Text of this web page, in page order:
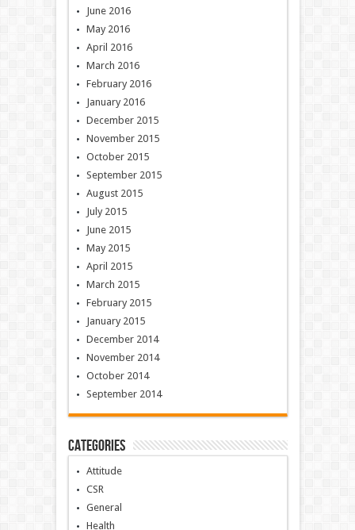
June 2016
May 2016
April 2016
March 2016
February 2016
January 2016
December 2015
November 2015
October 2015
September 2015
August 2015
July 2015
June 2015
May 2015
April 2015
March 2015
February 2015
January 2015
December 2014
November 2014
October 2014
September 2014
Categories
Attitude
CSR
General
Health